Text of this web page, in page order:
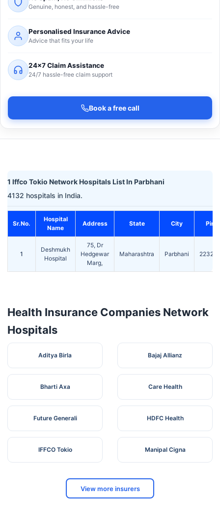
Genuine, honest, and hassle-free
Personalised Insurance Advice
Advice that fits your life
24×7 Claim Assistance
24/7 hassle-free claim support
Book a free call
1 Iffco Tokio Network Hospitals List In Parbhani
4132 hospitals in India.
Sr.No.
Hospital
Name
Address State City Pin
1
Deshmukh
Hospital
75, Dr
Hedgewar
Marg,
Maharashtra Parbhani
Health Insurance Companies Network
Hospitals
Aditya Birla Bajaj Allianz
Bharti Axa Care Health
Future Generali HDFC Health
IFFCO Tokio Manipal Cigna
View more insurers